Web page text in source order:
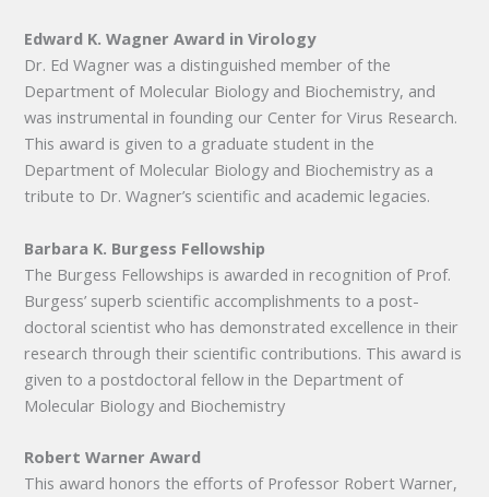
Edward K. Wagner Award in Virology
Dr. Ed Wagner was a distinguished member of the
Department of Molecular Biology and Biochemistry, and
was instrumental in founding our Center for Virus Research.
This award is given to a graduate student in the
Department of Molecular Biology and Biochemistry as a
tribute to Dr. Wagner’s scientific and academic legacies.
Barbara K. Burgess Fellowship
The Burgess Fellowships is awarded in recognition of Prof.
Burgess’ superb scientific accomplishments to a post-
doctoral scientist who has demonstrated excellence in their
research through their scientific contributions. This award is
given to a postdoctoral fellow in the Department of
Molecular Biology and Biochemistry
Robert Warner Award
This award honors the efforts of Professor Robert Warner,